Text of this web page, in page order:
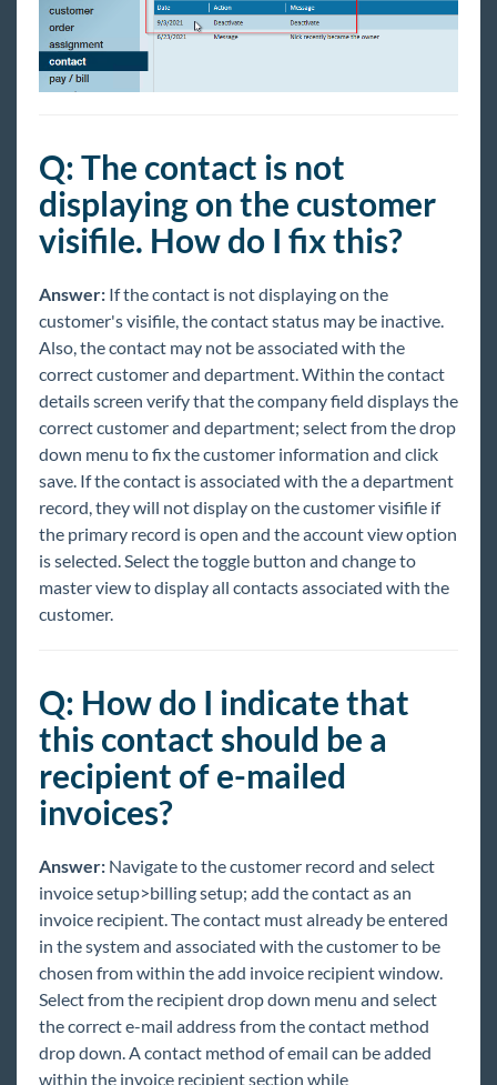
Job Board
TempWorks Mobile App
TimeClocks
WebCenter
Year End
Release Notes
Payroll, Tax, and Funding Services
Q: The contact is not
displaying on the customer
visifile. How do I fix this?
Answer: If the contact is not displaying on the
customer's visifile, the contact status may be inactive.
Also, the contact may not be associated with the
correct customer and department. Within the contact
details screen verify that the company field displays the
correct customer and department; select from the drop
down menu to fix the customer information and click
save. If the contact is associated with the a department
record, they will not display on the customer visifile if
the primary record is open and the account view option
is selected. Select the toggle button and change to
master view to display all contacts associated with the
customer.
Q: How do I indicate that
this contact should be a
recipient of e-mailed
invoices?
Answer: Navigate to the customer record and select
invoice setup>billing setup; add the contact as an
invoice recipient. The contact must already be entered
in the system and associated with the customer to be
chosen from within the add invoice recipient window.
Select from the recipient drop down menu and select
the correct e-mail address from the contact method
drop down. A contact method of email can be added
within the invoice recipient section while